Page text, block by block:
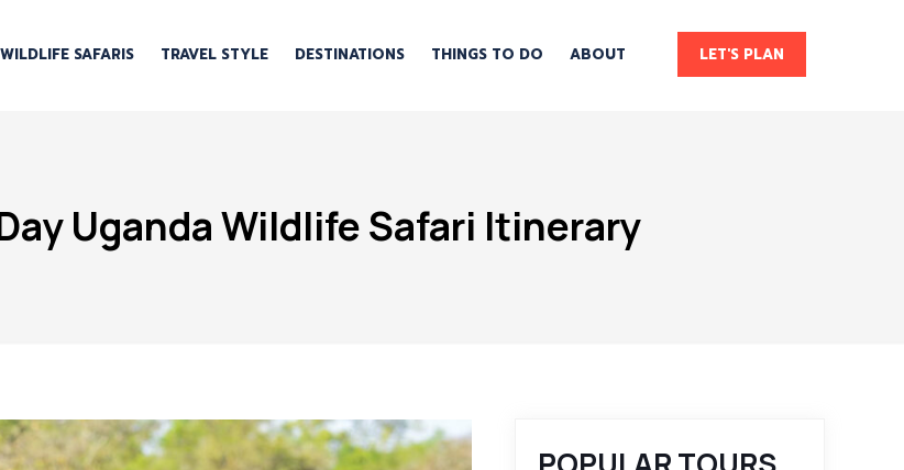
WILDLIFE SAFARIS TRAVEL STYLE DESTINATIONS THINGS TO DO ABOUT LET'S PLAN
Uganda Wildlife Safari Itinerary